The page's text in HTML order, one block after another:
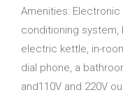
Amenities: Electronic
conditioning system,
electric kettle, in-
dial phone, a
and110V and 220V